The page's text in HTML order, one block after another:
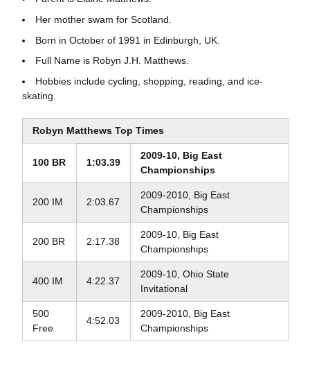
Her mother swam for Scotland.
Born in October of 1991 in Edinburgh, UK.
Full Name is Robyn J.H. Matthews.
Hobbies include cycling, shopping, reading, and ice-
skating.
Robyn Matthews Top Times
100 BR 1:03.39
2009-10, Big East
Championships
200 IM 2:03.67
2009-2010, Big East
Championships
200 BR 2:17.38
2009-10, Big East
Championships
400 IM 4:22.37
2009-10, Ohio State
Invitational
500
Free
4:52.03
2009-2010, Big East
Championships